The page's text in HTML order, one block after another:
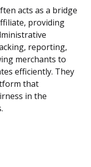
acts as a bridge
providing
reporting,
merchants to
efficiently. They
that
in the